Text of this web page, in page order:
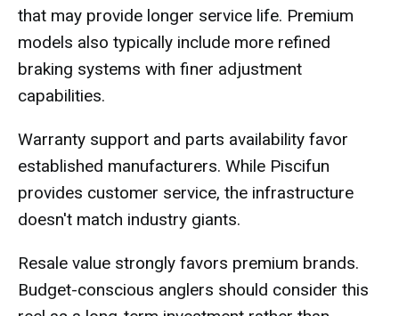
that may provide longer service life. Premium
models also typically include more refined
braking systems with finer adjustment
capabilities.
Warranty support and parts availability favor
established manufacturers. While Piscifun
provides customer service, the infrastructure
doesn't match industry giants.
Resale value strongly favors premium brands.
Budget-conscious anglers should consider this